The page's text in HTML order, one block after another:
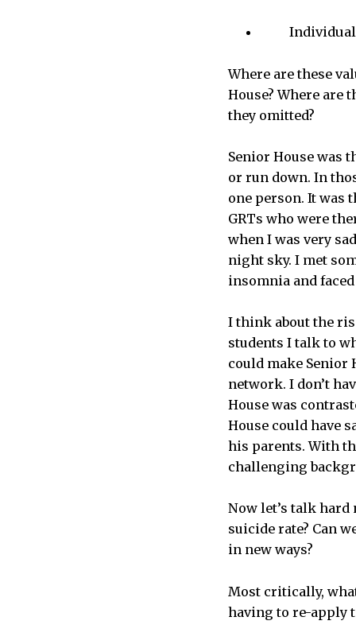
Where are these
House? Where are
they omitted?
Senior House was
or run down. In
one person. It was
GRTs who were
when I was very
night sky. I met
insomnia and
I think about the
students I talk to
could make Senior
network. I don’t
House was
House could have
his parents. With
challenging
Now let’s talk hard
suicide rate? Can
in new ways?
Most critically,
having to re-apply